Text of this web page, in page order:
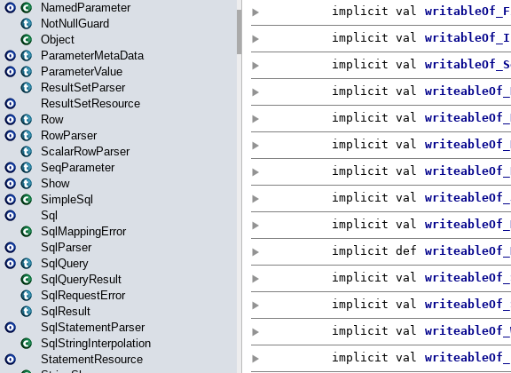
NamedParameter
NotNullGuard
Object
ParameterMetaData
ParameterValue
ResultSetParser
ResultSetResource
Row
RowParser
ScalarRowParser
SeqParameter
Show
SimpleSql
Sql
SqlMappingError
SqlParser
SqlQuery
SqlQueryResult
SqlRequestError
SqlResult
SqlStatementParser
SqlStringInterpolation
StatementResource